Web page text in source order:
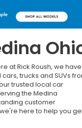
at Rick Roush, we
trucks and SUVs
trusted local car
the Medina
customer
here to help you